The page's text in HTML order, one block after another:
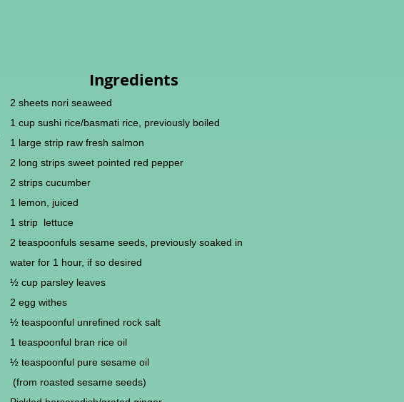
Ingredients
2 sheets nori seaweed
1 cup sushi rice/basmati rice, previously boiled
1 large strip raw fresh salmon
2 long strips sweet pointed red pepper
2 strips cucumber
1 lemon, juiced
1 strip lettuce
2 teaspoonfuls sesame seeds, previously soaked in
water for 1 hour, if so desired
½ cup parsley leaves
2 egg withes
½ teaspoonful unrefined rock salt
1 teaspoonful bran rice oil
½ teaspoonful pure sesame oil
(from roasted sesame seeds)